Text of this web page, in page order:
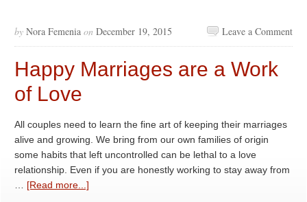
by Nora Femenia on December 19, 2015 Leave a Comment
Happy Marriages are a Work
of Love
All couples need to learn the fine art of keeping their marriages
alive and growing. We bring from our own families of origin
some habits that left uncontrolled can be lethal to a love
relationship. Even if you are honestly working to stay away from
[Read more...]